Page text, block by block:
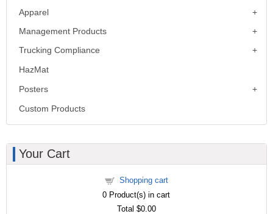
Apparel
Management Products
Trucking Compliance
HazMat
Posters
Custom Products
Your Cart
Shopping cart
0 Product(s) in cart
Total $0.00